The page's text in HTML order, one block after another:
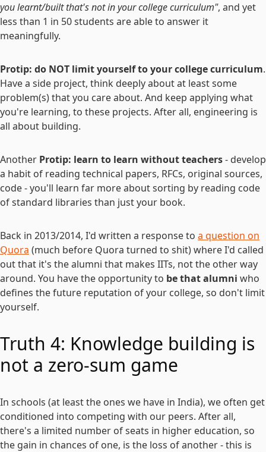
you learnt/built that's not in your college curriculum", and yet
less than 1 in 50 students are able to answer it
meaningfully.
Protip: do NOT limit yourself to your college curriculum.
Have a side project, think deeply about at least some
problem(s) that you care about. And keep applying what
you're learning, to these projects. After all, engineering is
all about building.
Another Protip: learn to learn without teachers- develop
a habit of reading technical papers, RFCs, original sources,
code - you'll learn far more about sorting by reading code
of standard libraries than just your book.
Back in 2013/2014, I'd written a response to a question on
Quora (much before Quora turned to shit) where I'd called
out that it's the alumni that makes IITs, not the other way
around. You have the opportunity to be that alumni who
defines the future reputation of your college, so don't limit
yourself.
Truth 4: Knowledge building is
not a zero-sum game
In schools (at least the ones we have in India), we often get
conditioned into competing with our peers. After all,
there's a limited number of seats in higher education, so
the gain in chances of one, is the loss of another - this is